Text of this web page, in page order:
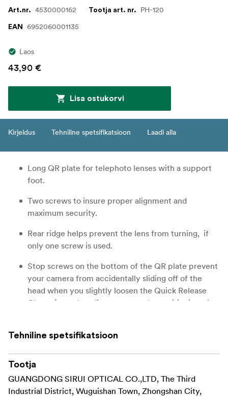
Art.nr. 4530000162 Tootja art. nr. PH-120
EAN 6952060001135
Laos
43,90 €
Lisa ostukorvi
Kirjeldus Tehniline spetsifikatsioon Laadi alla
Long QR plate for telephoto lenses with a support
foot.
Two screws to insure proper alignment and
maximum security.
Rear ridge helps prevent the lens from turning, if
only one screw is used.
Stop screws on the bottom of the QR plate prevent
your camera from accidentally sliding off of the
head when you slightly loosen the Quick Release
Clamp (to make adjustments to the positioning of
Arca-compatible.
Standard plate supplied with SIRUI PH-20 Gimbal
Head.
Tehniline spetsifikatsioon
Tootja
GUANGDONG SIRUI OPTICAL CO.,LTD, The Third
Industrial District, Wuguishan Town, Zhongshan City,